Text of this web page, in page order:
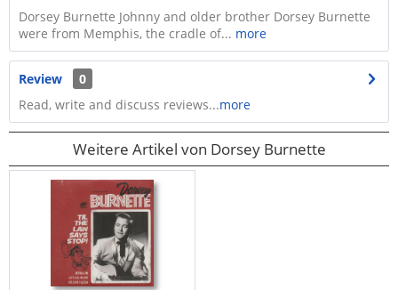
Dorsey Burnette Johnny and older brother Dorsey Burnette
were from Memphis, the cradle of... more
Review
0
Read, write and discuss reviews...more
Weitere Artikel von Dorsey Burnette